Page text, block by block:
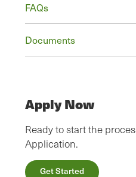
FAQs
Documents
Apply Now
Ready to start the
Application.
Get Started